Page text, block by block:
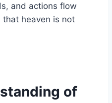
and actions flow
that heaven is not
of